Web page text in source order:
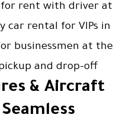
for rent with driver at
car rental for VIPs in
businessmen at the
and drop-off
& Aircraft